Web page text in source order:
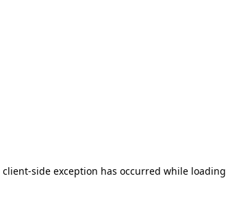
client-side exception has occurred while loading